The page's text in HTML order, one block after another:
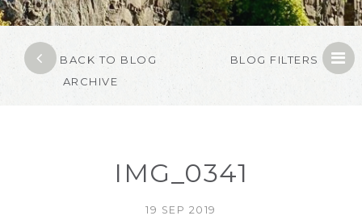
BACK TO BLOG
ARCHIVE
BLOG FILTERS
IMG_0341
19 SEP 2019